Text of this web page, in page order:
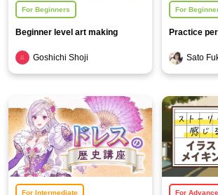
For Beginners
Beginner level art making
Goshichi Shoji
For
Practice
Sato
For Intermediate For